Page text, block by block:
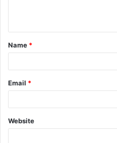
t
*
Name *
Email *
Website